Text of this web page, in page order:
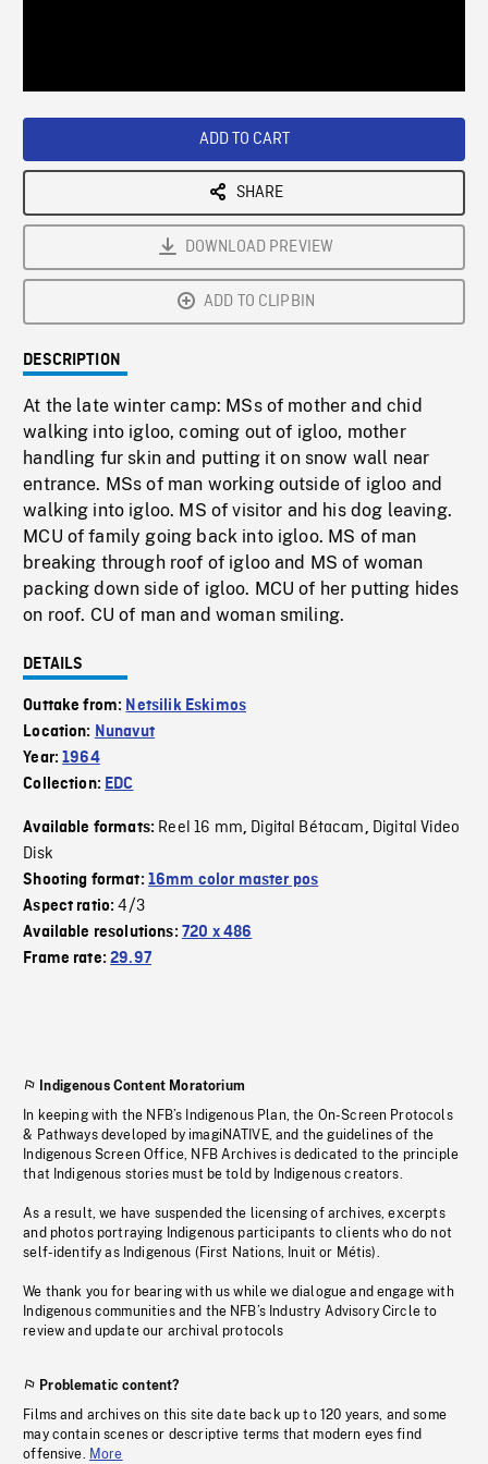
ADD TO CART
SHARE
DOWNLOAD PREVIEW
ADD TO CLIPBIN
DESCRIPTION
At the late winter camp: MSs of mother and chid
walking into igloo, coming out of igloo, mother
handling fur skin and putting it on snow wall near
entrance. MSs of man working outside of igloo and
walking into igloo. MS of visitor and his dog leaving.
MCU of family going back into igloo. MS of man
breaking through roof of igloo and MS of woman
packing down side of igloo. MCU of her putting hides
on roof. CU of man and woman smiling.
DETAILS
Outtake from: Netsilik Eskimos
Location: Nunavut
Year:1964
Collection: EDC
Available formats: Reel 16 mm, Digital Bétacam, Digital Video
Disk
Shooting format: 16mm color master pos
Aspect ratio:4/3
Available resolutions: 720 x 486
Frame rate:29.97
Indigenous Content Moratorium
In keeping with the NFB’s Indigenous Plan, the On-Screen Protocols
& Pathways developed by imagiNATIVE, and the guidelines of the
Indigenous Screen Office, NFB Archives is dedicated to the principle
that Indigenous stories must be told by Indigenous creators.
As a result, we have suspended the licensing of archives, excerpts
and photos portraying Indigenous participants to clients who do not
self-identify as Indigenous (First Nations, Inuit or Métis).
We thank you for bearing with us while we dialogue and engage with
Indigenous communities and the NFB’s Industry Advisory Circle to
review and update our archival protocols
Problematic content?
Films and archives on this site date back up to 120 years, and some
may contain scenes or descriptive terms that modern eyes find
offensive. More